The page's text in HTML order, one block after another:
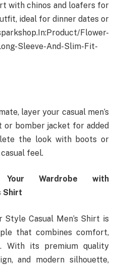
with chinos and loafers for
ideal for dinner dates or
Flower-
Sleeve-And-Slim-Fit-
layer your casual men’s
or bomber jacket for added
the look with boots or
feel.
Your Wardrobe with
Shirt
Style Casual Men’s Shirt is
that combines comfort,
With its premium quality
and modern silhouette,